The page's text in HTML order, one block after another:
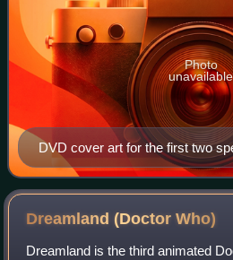
DVD cover art for the first two
Photo
unavailable
Dreamland (DoctorWho)
Dreamland is the third animated